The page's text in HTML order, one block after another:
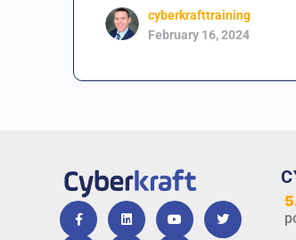
cyberkrafttraining
February 16, 2024